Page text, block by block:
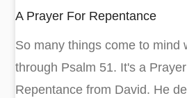
A Prayer For Repentance
So many things come to mind
through Psalm 51. It's a
Repentance from David. He